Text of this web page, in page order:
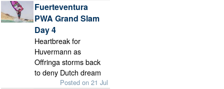
Fuerteventura
PWA Grand Slam
Day 4
Heartbreak for
Huvermann as
Offringa storms back
to deny Dutch dream
Posted on 21 Jul